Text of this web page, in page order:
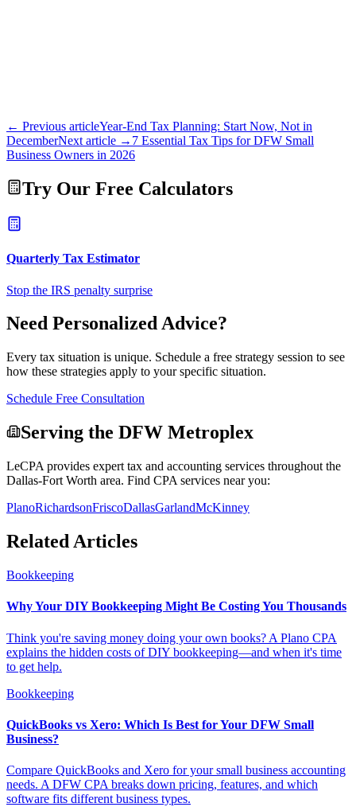
← Previous articleYear-End Tax Planning: Start Now, Not in
DecemberNext article → 7 Essential Tax Tips for DFW Small
Business Owners in 2026
Try Our Free Calculators
Quarterly Tax Estimator
Stop the IRS penalty surprise
Need Personalized Advice?
Every tax situation is unique. Schedule a free strategy session to see
how these strategies apply to your specific situation.
Schedule Free Consultation
Serving the DFW Metroplex
LeCPA provides expert tax and accounting services throughout the
Dallas-Fort Worth area. Find CPA services near you:
PlanoRichardsonFriscoDallasGarlandMcKinney
Related Articles
Bookkeeping
Why Your DIY Bookkeeping Might Be Costing You Thousands
Think you're saving money doing your own books? A Plano CPA
explains the hidden costs of DIY bookkeeping—and when it's time
to get help.
Bookkeeping
QuickBooks vs Xero: Which Is Best for Your DFW Small
Business?
Compare QuickBooks and Xero for your small business accounting
needs. A DFW CPA breaks down pricing, features, and which
software fits different business types.